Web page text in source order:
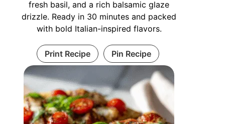
fresh basil, and a rich balsamic glaze
drizzle. Ready in 30 minutes and packed
with bold Italian-inspired flavors.
Print Recipe Pin Recipe